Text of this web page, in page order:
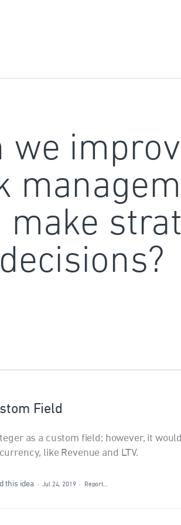
we
make
Field
as a custom field; however, it
like Revenue and LTV.
this idea · Jul 24, 2019 · Report…